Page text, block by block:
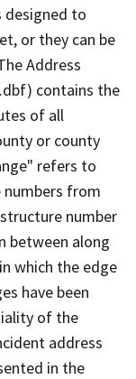
designed to
or they can be
Address
contains the
of all
or county
refers to
from
number
between along
which the edge
have been
of the
address
in the